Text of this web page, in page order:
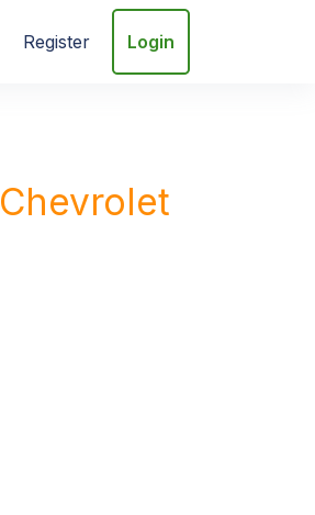
Register Login
Chevrolet